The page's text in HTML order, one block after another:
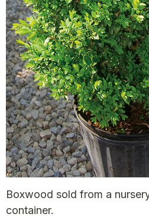
Boxwood sold from a
container.